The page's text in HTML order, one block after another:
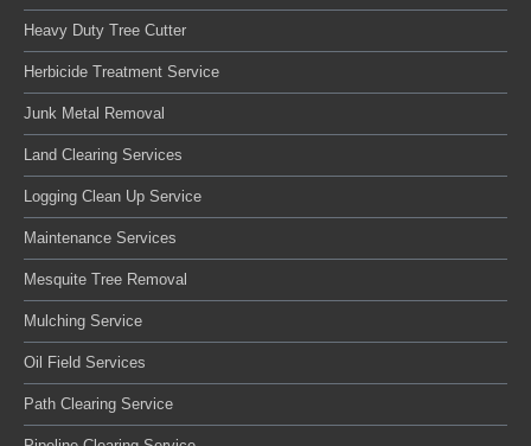
Heavy Duty Tree Cutter
Herbicide Treatment Service
Junk Metal Removal
Land Clearing Services
Logging Clean Up Service
Maintenance Services
Mesquite Tree Removal
Mulching Service
Oil Field Services
Path Clearing Service